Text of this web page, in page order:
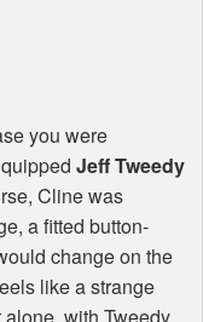
you were
Jeff Tweedy
Cline was
a fitted button-
change on the
like a strange